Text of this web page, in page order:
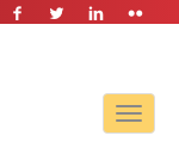
Toggle